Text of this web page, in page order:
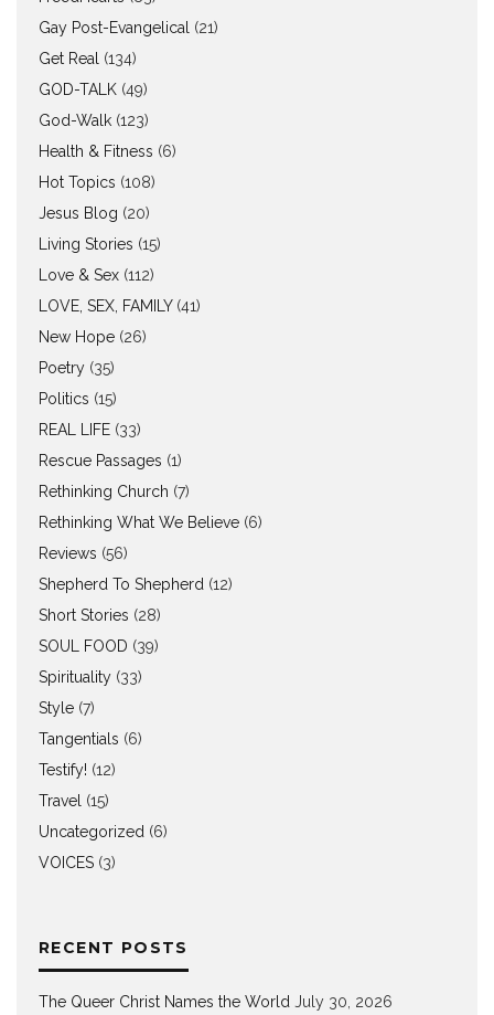
Gay Post-Evangelical
(21)
Get Real
(134)
GOD-TALK (49)
God-Walk (123)
Health & Fitness (6)
Hot Topics (108)
Jesus Blog (20)
Living Stories (15)
Love & Sex (112)
LOVE, SEX, FAMILY(41)
New Hope (26)
Poetry (35)
Politics (15)
REAL LIFE (33)
Rescue Passages (1)
Rethinking Church (7)
Rethinking What We Believe (6)
Reviews (56)
Shepherd To Shepherd (12)
Short Stories (28)
SOUL FOOD (39)
Spirituality (33)
Style (7)
Tangentials (6)
Testify! (12)
Travel (15)
Uncategorized (6)
VOICES (3)
RECENT POSTS
The Queer Christ Names the World July 30, 2026